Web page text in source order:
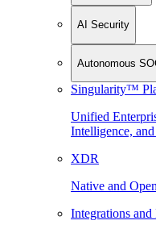
AI Security
Autonomous
Singularity™
Unified
Intelligence, and
XDR
Native and
Integrations and